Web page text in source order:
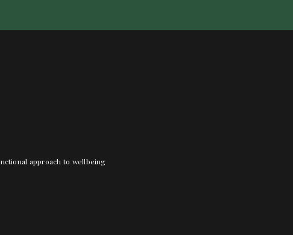
approach to wellbeing